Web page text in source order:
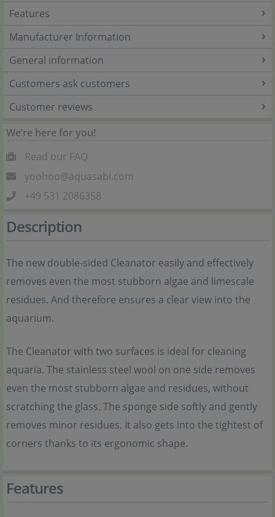
Features
Manufacturer Information
General information
Customers ask customers
Customer reviews
We’re here for you!
Read our FAQ
yoohoo@aquasabi.com
+49 531 2086358
Description
The new double-sided Cleanator easily and effectively
removes even the most stubborn algae and limescale
residues. And therefore ensures a clear view into the
aquarium.
The Cleanator with two surfaces is ideal for cleaning
aquaria. The stainless steel wool on one side removes
even the most stubborn algae and residues, without
scratching the glass. The sponge side softly and gently
removes minor residues. It also gets into the tightest of
corners thanks to its ergonomic shape.
Features